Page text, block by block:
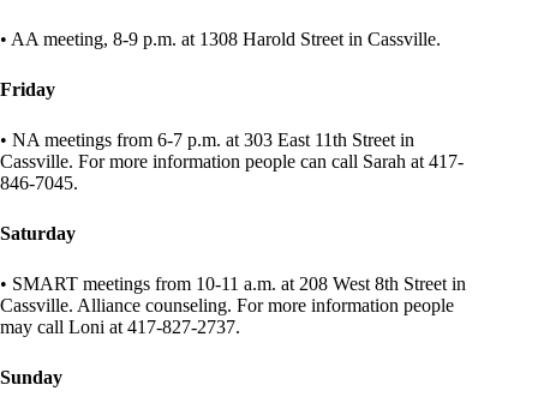
• AA meeting, 8-9 p.m. at 1308 Harold Street in Cassville.
Friday
• NA meetings from 6-7 p.m. at 303 East 11th Street in
Cassville. For more information people can call Sarah at 417-
846-7045.
Saturday
• SMART meetings from 10-11 a.m. at 208 West 8th Street in
Cassville. Alliance counseling. For more information people
may call Loni at 417-827-2737.
Sunday